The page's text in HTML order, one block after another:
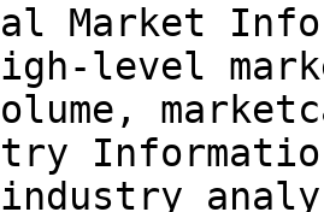
Market
level